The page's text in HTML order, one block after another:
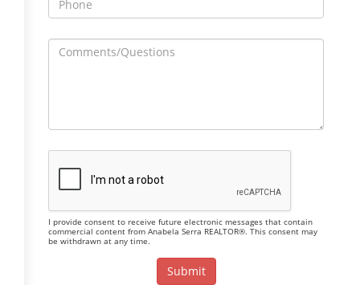
I provide consent to receive future electronic messages that contain
commercial content from Anabela Serra REALTOR®. This consent may
be withdrawn at any time.